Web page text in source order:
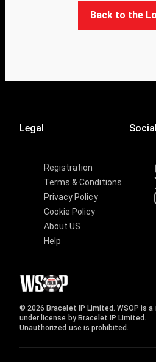
Back to the
Legal
Registration
Terms & Conditions
Privacy Policy
Cookie Policy
About US
Help
Social
© 2026 Bracelet IP Limited. WSOP is
under license by Bracelet IP Limited.
Unauthorized use is prohibited.